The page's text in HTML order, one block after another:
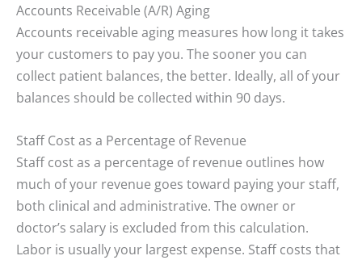
Accounts Receivable (A/R) Aging
Accounts receivable aging measures how long it takes
your customers to pay you. The sooner you can
collect patient balances, the better. Ideally, all of your
balances should be collected within 90 days.
Staff Cost as a Percentage of Revenue
Staff cost as a percentage of revenue outlines how
much of your revenue goes toward paying your staff,
both clinical and administrative. The owner or
doctor’s salary is excluded from this calculation.
Labor is usually your largest expense. Staff costs that